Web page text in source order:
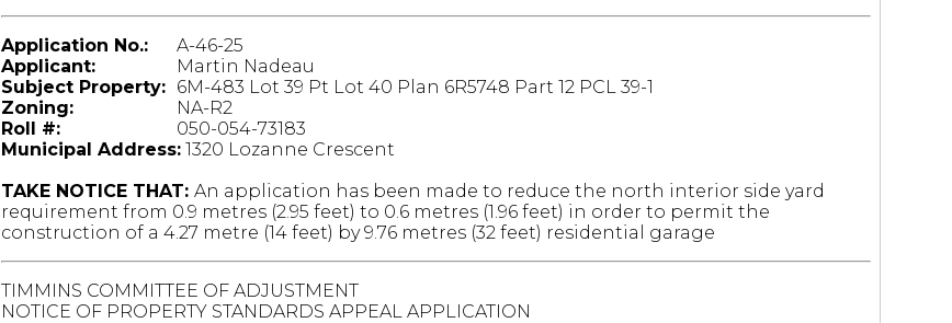
Application No.:
A-46-25
Applicant:
Martin Nadeau
Subject Property: 6M-483 Lot 39 Pt Lot 40 Plan 6R5748 Part 12 PCL 39-1
Zoning:
NA-R2
Roll #:
050-054-73183
Municipal Address:1320 Lozanne Crescent
TAKE NOTICE THAT: An application has been made to reduce the north interior side yard
requirement from 0.9 metres (2.95 feet) to 0.6 metres (1.96 feet) in order to permit the
construction of a 4.27 metre (14 feet) by 9.76 metres (32 feet) residential garage
TIMMINS COMMITTEE OF ADJUSTMENT
NOTICE OF PROPERTY STANDARDS APPEAL APPLICATION